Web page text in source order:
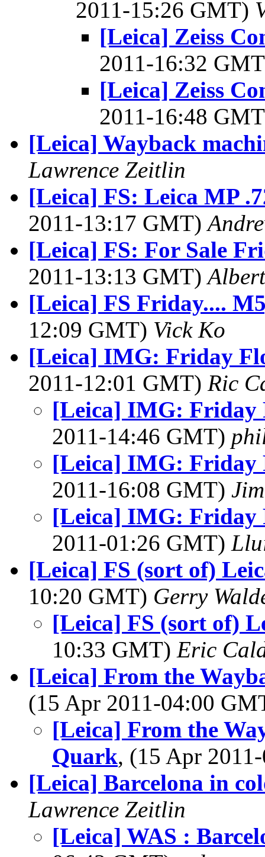
2011-15:26 GMT)
[Leica] Zeiss
2011-16:32
[Leica] Zeiss
2011-16:48
[Leica] Wayback
Lawrence Zeitlin
[Leica] FS: Leica MP
2011-13:17 GMT)
[Leica] FS: For Sale
2011-13:13 GMT)
[Leica] FS Friday....
12:09 GMT) Vick Ko
[Leica] IMG: Friday
2011-12:01 GMT) Ric
[Leica] IMG: Friday
2011-14:46 GMT)
[Leica] IMG: Friday
2011-16:08 GMT)
[Leica] IMG: Friday
2011-01:26 GMT)
[Leica] FS (sort of)
10:20 GMT) Gerry
[Leica] FS (sort of)
10:33 GMT) Eric
[Leica] From the
(15 Apr 2011-04:00
[Leica] From the
Quark, (15 Apr
[Leica] Barcelona in
Lawrence Zeitlin
[Leica] WAS :